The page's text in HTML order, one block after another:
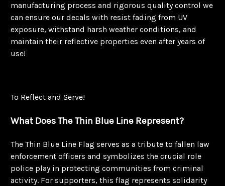
manufacturing process and rigorous quality control we
can ensure our decals with resist fading from UV
exposure, withstand harsh weather conditions, and
maintain their reflective properties even after years of
use!
To Reflect and Serve!
What Does The Thin Blue Line Represent?
The Thin Blue Line Flag serves as a tribute to fallen law
enforcement officers and symbolizes the crucial role
police play in protecting communities from criminal
activity. For supporters, this flag represents solidarity